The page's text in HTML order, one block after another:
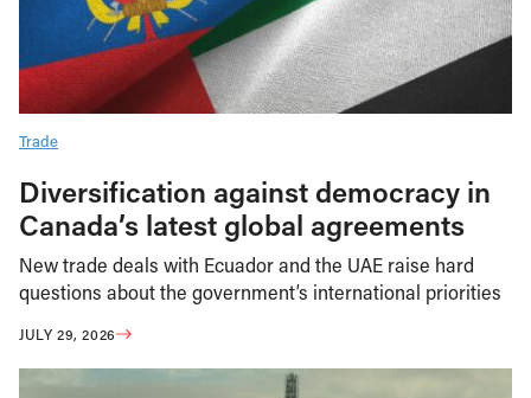
Trade
Diversification against democracy in
Canada’s latest global agreements
New trade deals with Ecuador and the UAE raise hard
questions about the government’s international priorities
JULY 29, 2026